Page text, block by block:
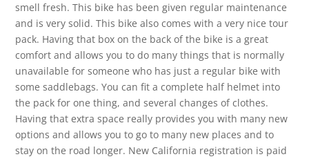
smell fresh. This bike has been given regular maintenance
and is very solid. This bike also comes with a very nice tour
pack. Having that box on the back of the bike is a great
comfort and allows you to do many things that is normally
unavailable for someone who has just a regular bike with
some saddlebags. You can fit a complete half helmet into
the pack for one thing, and several changes of clothes.
Having that extra space really provides you with many new
options and allows you to go to many new places and to
stay on the road longer. New California registration is paid